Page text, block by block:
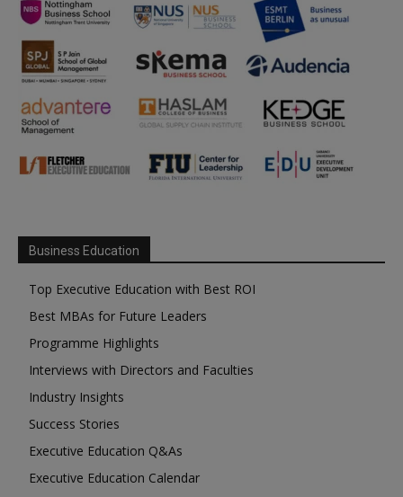
Business Education
Top Executive Education with Best ROI
Best MBAs for Future Leaders
Programme Highlights
Interviews with Directors and Faculties
Industry Insights
Success Stories
Executive Education Q&As
Executive Education Calendar